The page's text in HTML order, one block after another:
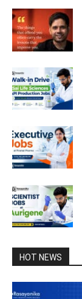
HOT NEWS